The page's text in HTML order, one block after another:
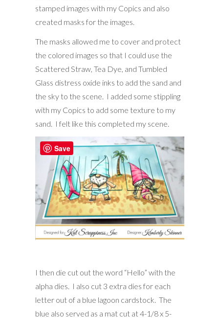
stamped images with my Copics and also
created masks for the images.
The masks allowed me to cover and protect
the colored images so that I could use the
Scattered Straw, Tea Dye, and Tumbled
Glass distress oxide inks to add the sand and
the sky to the scene. I added some stippling
with my Copics to add some texture to my
sand. I felt like this completed my scene.
I then die cut out the word “Hello” with the
alpha dies. I also cut 3 extra dies for each
letter out of a blue lagoon cardstock. The
blue also served as a mat cut at 4-1/8 x 5-
Save